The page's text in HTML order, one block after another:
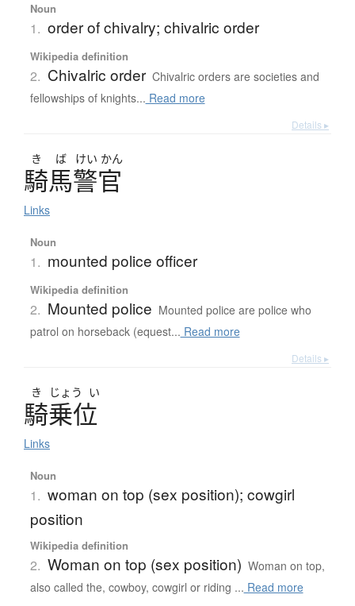
Noun
1. order of chivalry; chivalric order
Wikipedia definition
2. Chivalric order Chivalric orders are societies and
fellowships of knights... Read more
Details ▸
き ば けい かん
騎馬警官
Links
Noun
1. mounted police officer
Wikipedia definition
2. Mounted police Mounted police are police who
patrol on horseback (equest... Read more
Details ▸
き じょう い
騎乗位
Links
Noun
1. woman on top (sex position); cowgirl
position
Wikipedia definition
2. Woman on top (sex position) Woman on top,
also called the, cowboy, cowgirl or riding ... Read more